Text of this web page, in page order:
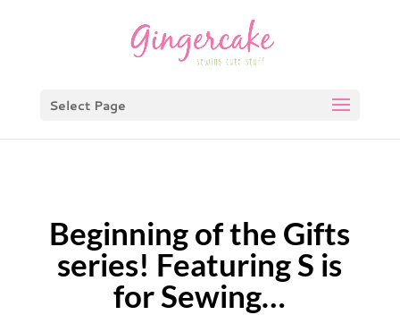
Select Page
Beginning of the Gifts
series! Featuring S is
for Sewing…